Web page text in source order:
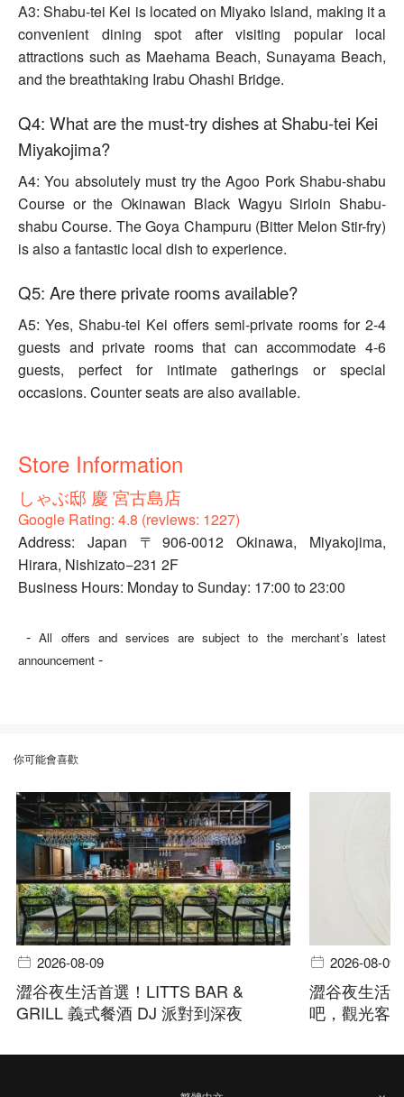
A3: Shabu-tei Kei is located on Miyako Island, making it a
convenient dining spot after visiting popular local
attractions such as Maehama Beach, Sunayama Beach,
and the breathtaking Irabu Ohashi Bridge.
Q4: What are the must-try dishes at Shabu-tei Kei
Miyakojima?
A4: You absolutely must try the Agoo Pork Shabu-shabu
Course or the Okinawan Black Wagyu Sirloin Shabu-
shabu Course. The Goya Champuru (Bitter Melon Stir-fry)
is also a fantastic local dish to experience.
Q5: Are there private rooms available?
A5: Yes, Shabu-tei Kei offers semi-private rooms for 2-4
guests and private rooms that can accommodate 4-6
guests, perfect for intimate gatherings or special
occasions. Counter seats are also available.
Store Information
しゃぶ邸 慶 宮古島店
Google Rating: 4.8 (reviews: 1227)
Address: Japan 〒906-0012 Okinawa, Miyakojima,
Hirara, Nishizato−231 2F
Business Hours: Monday to Sunday: 17:00 to 23:00
-All offers and services are subject to the merchant’s latest
announcement -
你可能會喜歡
2026-08-09
澀谷夜生活首選！LITTS BAR &
GRILL 義式餐酒 DJ 派對到深夜
2026-08-09
澀谷夜生活
吧，觀光客